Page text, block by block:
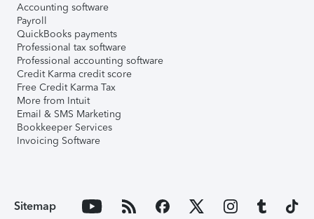
Accounting software
Payroll
QuickBooks payments
Professional tax software
Professional accounting software
Credit Karma credit score
Free Credit Karma Tax
More from Intuit
Email & SMS Marketing
Bookkeeper Services
Invoicing Software
Sitemap